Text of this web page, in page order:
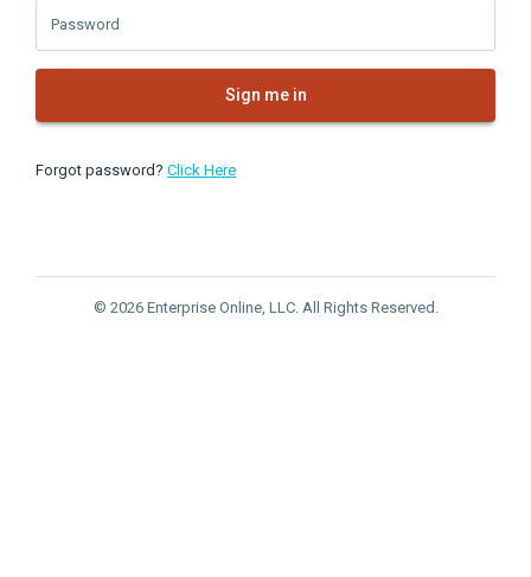
Password
Sign me in
Forgot password? Click Here
© 2026 Enterprise Online, LLC. All Rights Reserved.